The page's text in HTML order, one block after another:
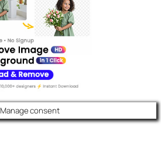
Manage consent